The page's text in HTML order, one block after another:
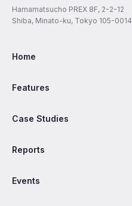
Hamamatsucho PREX 8F, 2-2-12
Shiba, Minato-ku, Tokyo 105-0014
Home
Features
Case Studies
Reports
Events